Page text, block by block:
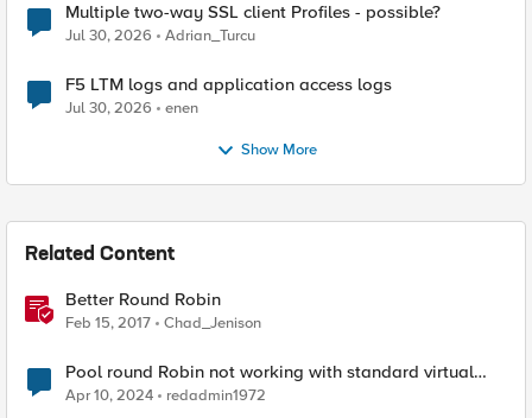
Multiple two-way SSL client Profiles - possible?
Jul 30, 2026 Adrian_Turcu
F5 LTM logs and application access logs
Jul 30, 2026 enen
Show More
Related Content
Better Round Robin
Feb 15, 2017 Chad_Jenison
Pool round Robin not working with standard virtual
server
Apr 10, 2024 redadmin1972